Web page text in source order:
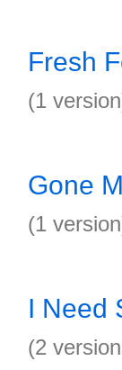
Fresh
(1
Gone
(1
I Need
(2